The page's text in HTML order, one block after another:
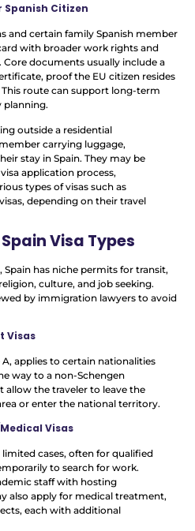
Spanish Citizen
and certain family Spanish member
with broader work rights and
documents usually include a
proof the EU citizen resides
This route can support long-term
planning.
Visa Types
has niche permits for transit,
culture, and job seeking.
by immigration lawyers to avoid
Visas
applies to certain nationalities
way to a non-Schengen
allow the traveler to leave the
or enter the national territory.
Visas
cases, often for qualified
to search for work.
staff with hosting
also apply for medical treatment,
each with additional